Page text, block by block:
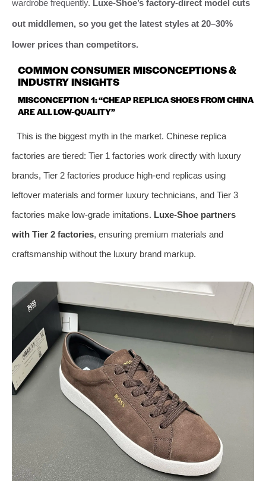
wardrobe frequently. Luxe-Shoe’s factory-direct model cuts
out middlemen, so you get the latest styles at 20–30%
lower prices than competitors.
COMMON CONSUMER MISCONCEPTIONS &
INDUSTRY INSIGHTS
MISCONCEPTION 1: “CHEAP REPLICA SHOES FROM CHINA
ARE ALL LOW-QUALITY”
This is the biggest myth in the market. Chinese replica
factories are tiered: Tier 1 factories work directly with luxury
brands, Tier 2 factories produce high-end replicas using
leftover materials and former luxury technicians, and Tier 3
factories make low-grade imitations. Luxe-Shoe partners
with Tier 2 factories, ensuring premium materials and
craftsmanship without the luxury brand markup.